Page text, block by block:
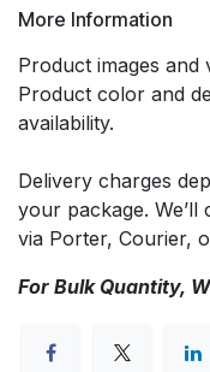
More Information
Product images
Product color and
availability.
Delivery charges
your package.
via Porter, Courier,
For Bulk Quantity,